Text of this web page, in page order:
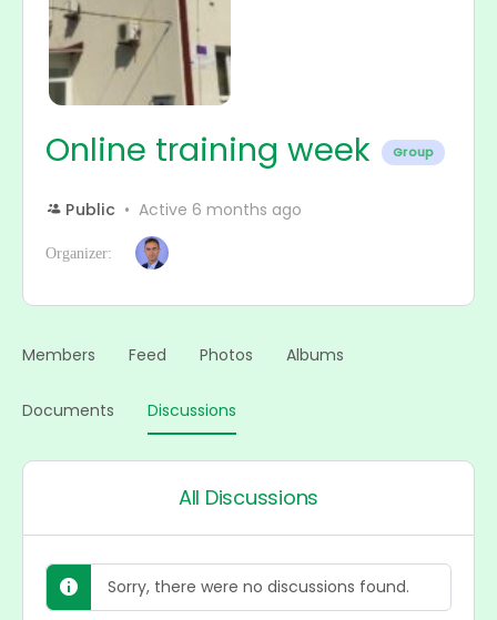
Online training week Group
Public Active 6 months ago
Organizer:
Members Feed Photos Albums
Documents Discussions
All Discussions
Sorry, there were no discussions found.